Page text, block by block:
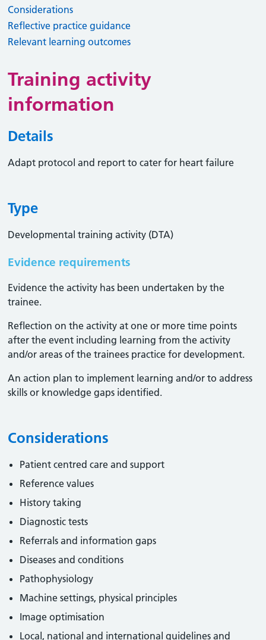
Considerations
Reflective practice guidance
Relevant learning outcomes
Training activity
information
Details
Adapt protocol and report to cater for heart failure
Type
Developmental training activity (DTA)
Evidence requirements
Evidence the activity has been undertaken by the
trainee​.
Reflection on the activity at one or more time points
after the event including learning from the activity
and/or areas of the trainees practice for development.
An action plan to implement learning and/or to address
skills or knowledge gaps identified.
Considerations
Patient centred care and support
Reference values
History taking
Diagnostic tests
Referrals and information gaps
Diseases and conditions
Pathophysiology
Machine settings, physical principles
Image optimisation
Local, national and international guidelines and